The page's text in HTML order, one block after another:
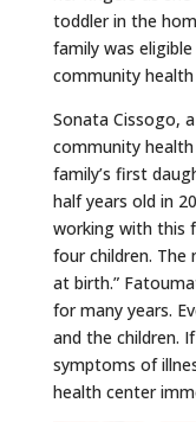
toddler in the
family was
community
Sonata Cissogo,
community health
family’s first
half years old in
working with this
four children. The
at birth.”
for many years.
and the children.
symptoms of
health center